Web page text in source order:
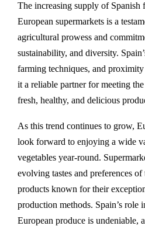
The increasing supply of Spanish
European supermarkets is a
agricultural prowess and
sustainability, and diversity.
farming techniques, and
it a reliable partner for meeting
fresh, healthy, and delicious
As this trend continues to grow,
look forward to enjoying a wide
vegetables year-round.
evolving tastes and preferences
products known for their
production methods. Spain’s role
European produce is undeniable,